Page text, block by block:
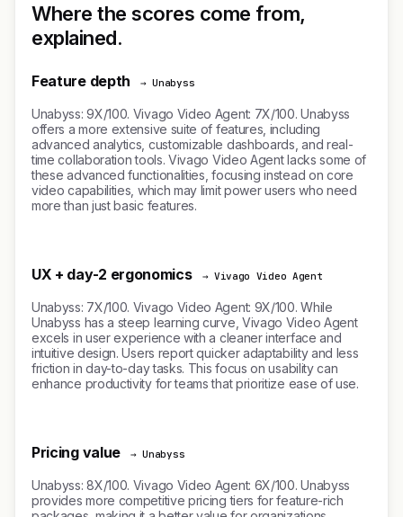
Where the scores come from,
explained.
Feature depth → Unabyss
Unabyss: 9X/100. Vivago Video Agent: 7X/100. Unabyss
offers a more extensive suite of features, including
advanced analytics, customizable dashboards, and real-
time collaboration tools. Vivago Video Agent lacks some of
these advanced functionalities, focusing instead on core
video capabilities, which may limit power users who need
more than just basic features.
UX + day-2 ergonomics → Vivago Video Agent
Unabyss: 7X/100. Vivago Video Agent: 9X/100. While
Unabyss has a steep learning curve, Vivago Video Agent
excels in user experience with a cleaner interface and
intuitive design. Users report quicker adaptability and less
friction in day-to-day tasks. This focus on usability can
enhance productivity for teams that prioritize ease of use.
Pricing value → Unabyss
Unabyss: 8X/100. Vivago Video Agent: 6X/100. Unabyss
provides more competitive pricing tiers for feature-rich